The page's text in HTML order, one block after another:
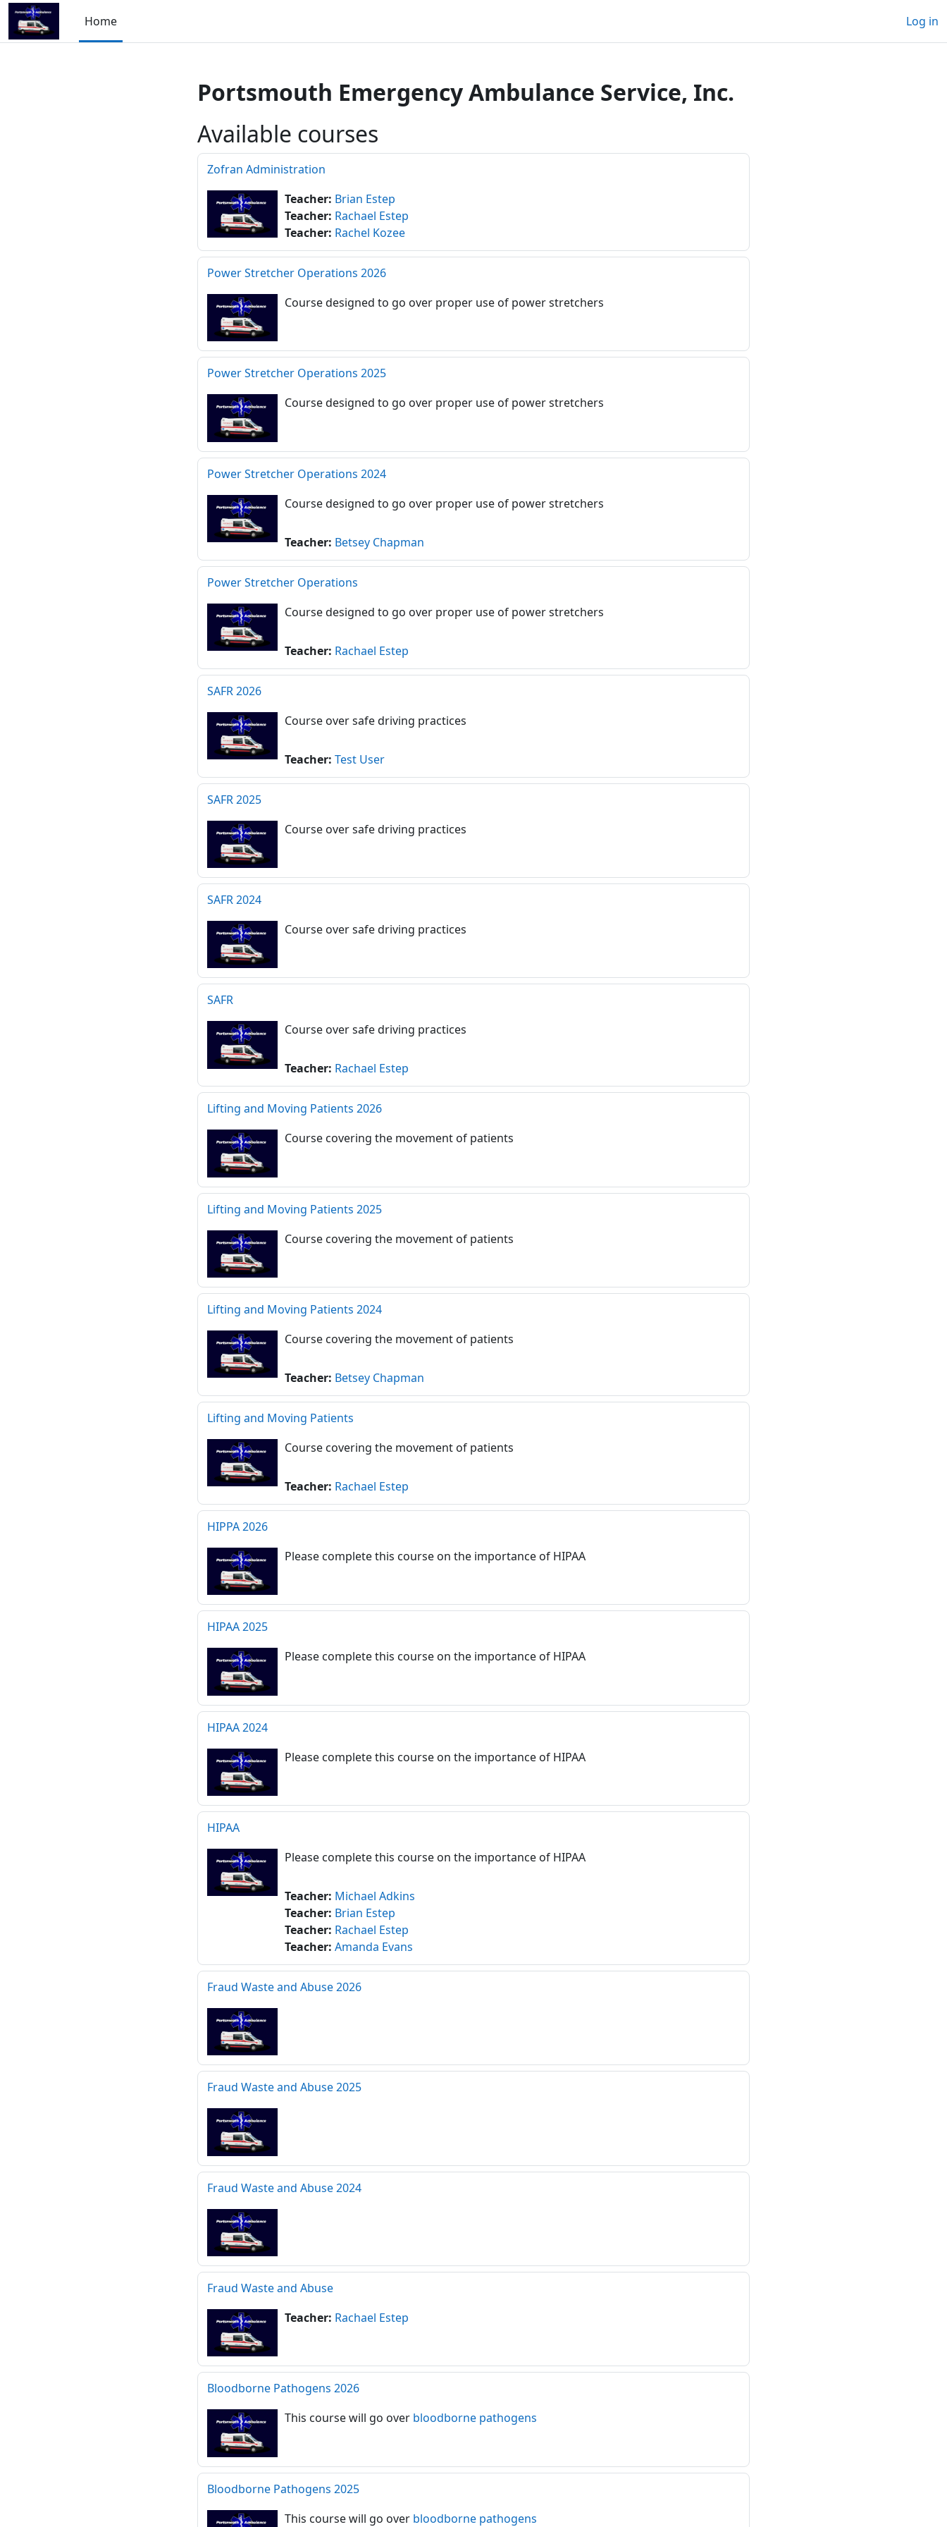
Skip to main content
Home
Log in
Portsmouth Emergency Ambulance Service, Inc.
Available courses
Zofran Administration
Teacher: Brian Estep
Teacher: Rachael Estep
Teacher: Rachel Kozee
Power Stretcher Operations 2026
Course designed to go over proper use of power stretchers
Power Stretcher Operations 2025
Course designed to go over proper use of power stretchers
Power Stretcher Operations 2024
Course designed to go over proper use of power stretchers
Teacher: Betsey Chapman
Power Stretcher Operations
Course designed to go over proper use of power stretchers
Teacher: Rachael Estep
SAFR 2026
Course over safe driving practices
Teacher: Test User
SAFR 2025
Course over safe driving practices
SAFR 2024
Course over safe driving practices
SAFR
Course over safe driving practices
Teacher: Rachael Estep
Lifting and Moving Patients 2026
Course covering the movement of patients
Lifting and Moving Patients 2025
Course covering the movement of patients
Lifting and Moving Patients 2024
Course covering the movement of patients
Teacher: Betsey Chapman
Lifting and Moving Patients
Course covering the movement of patients
Teacher: Rachael Estep
HIPPA 2026
Please complete this course on the importance of HIPAA
HIPAA 2025
Please complete this course on the importance of HIPAA
HIPAA 2024
Please complete this course on the importance of HIPAA
HIPAA
Please complete this course on the importance of HIPAA
Teacher: Michael Adkins
Teacher: Brian Estep
Teacher: Rachael Estep
Teacher: Amanda Evans
Fraud Waste and Abuse 2026
Fraud Waste and Abuse 2025
Fraud Waste and Abuse 2024
Fraud Waste and Abuse
Teacher: Rachael Estep
Bloodborne Pathogens 2026
This course will go over bloodborne pathogens
Bloodborne Pathogens 2025
This course will go over bloodborne pathogens